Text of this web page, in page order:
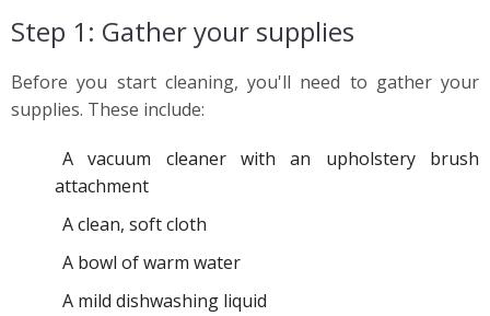
Step 1: Gather your supplies
Before you start cleaning, you'll need to gather your
supplies. These include:
A vacuum cleaner with an upholstery brush
attachment
A clean, soft cloth
A bowl of warm water
A mild dishwashing liquid